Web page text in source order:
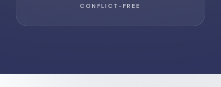
CONFLICT-FREE